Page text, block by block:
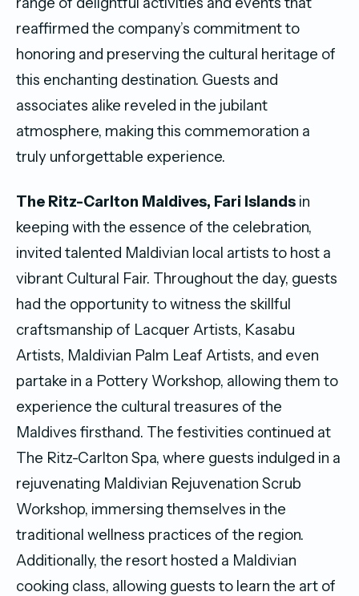
reaffirmed the company’s commitment to
honoring and preserving the cultural heritage of
this enchanting destination. Guests and
associates alike reveled in the jubilant
atmosphere, making this commemoration a
truly unforgettable experience.
The Ritz-Carlton Maldives, Fari Islands in
keeping with the essence of the celebration,
invited talented Maldivian local artists to host a
vibrant Cultural Fair. Throughout the day, guests
had the opportunity to witness the skillful
craftsmanship of Lacquer Artists, Kasabu
Artists, Maldivian Palm Leaf Artists, and even
partake in a Pottery Workshop, allowing them to
experience the cultural treasures of the
Maldives firsthand. The festivities continued at
The Ritz-Carlton Spa, where guests indulged in a
rejuvenating Maldivian Rejuvenation Scrub
Workshop, immersing themselves in the
traditional wellness practices of the region.
Additionally, the resort hosted a Maldivian
cooking class, allowing guests to learn the art of